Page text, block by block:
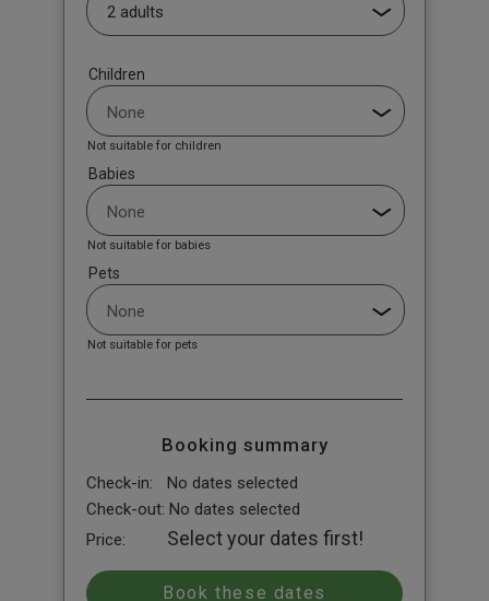
Children
Not suitable for children
Babies
Not suitable for babies
Pets
Not suitable for pets
Booking summary
Check-in:
No dates selected
Check-out: No dates selected
Price:
Select your dates first!